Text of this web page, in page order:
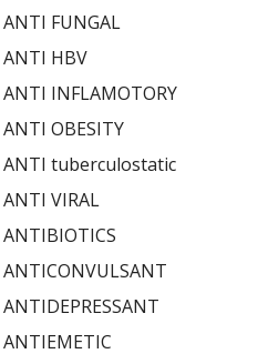
ANTI FUNGAL
ANTI HBV
ANTI INFLAMOTORY
ANTI OBESITY
ANTI tuberculostatic
ANTI VIRAL
ANTIBIOTICS
ANTICONVULSANT
ANTIDEPRESSANT
ANTIEMETIC